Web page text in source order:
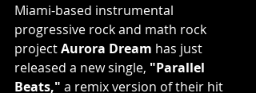
Miami-based instrumental
progressive rock and math rock
project Aurora Dream has just
released a new single, "Parallel
Beats," a remix version of their hit